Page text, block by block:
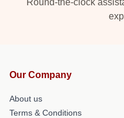
Round-the-clock
Our Company
About us
Terms & Conditions